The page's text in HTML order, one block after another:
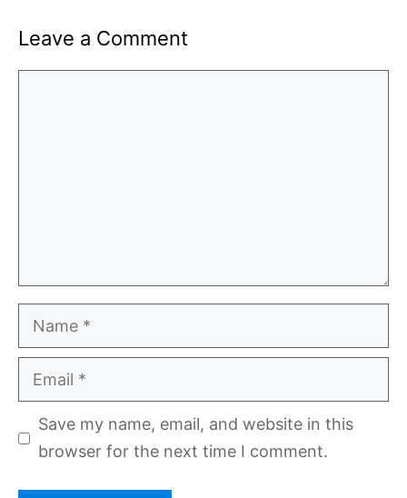
Leave a Comment
Name
Email
Save my name, email, and website in this
browser for the next time I comment.